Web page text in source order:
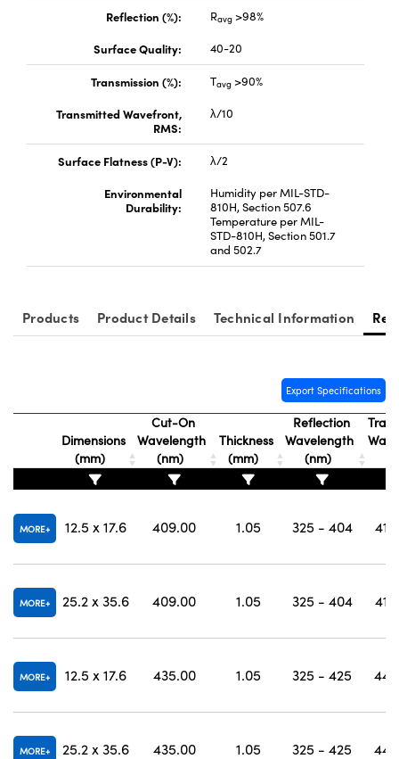
Reflection (%): Ravg>98%
Surface Quality:
40-20
Transmission (%): Tavg>90%
Transmitted Wavefront,
RMS:
λ/10
Surface Flatness (P-V):
λ/2
Environmental
Durability:
Humidity per MIL-STD-
810H, Section 507.6
Temperature per MIL-
STD-810H, Section 501.7
and 502.7
Products Product Details Technical Information
Export Specifications
Dimensions
(mm)
Cut-On
Wavelength
(nm)
Thickness
(mm)
Reflection
Wavelength
(nm)
MORE 12.5 x 17.6 409.00 1.05 325 - 404
MORE 25.2 x 35.6 409.00 1.05 325 - 404
MORE 12.5 x 17.6 435.00 1.05 325 - 425
MORE 25.2 x 35.6 435.00 1.05 325 - 425